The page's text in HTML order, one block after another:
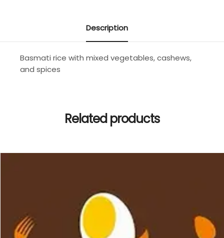
Description
Basmati rice with mixed vegetables, cashews,
and spices
Related products